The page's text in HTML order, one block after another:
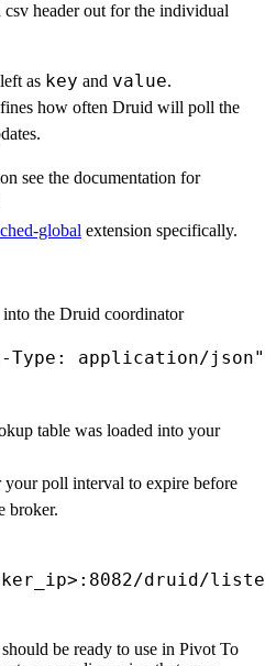
csv header out for the individual
as key and value.
how often Druid will poll the
see the documentation for
global extension specifically.
the Druid coordinator
Type: application/
table was loaded into your
poll interval to expire before
broker.
druid/
be ready to use in Pivot To